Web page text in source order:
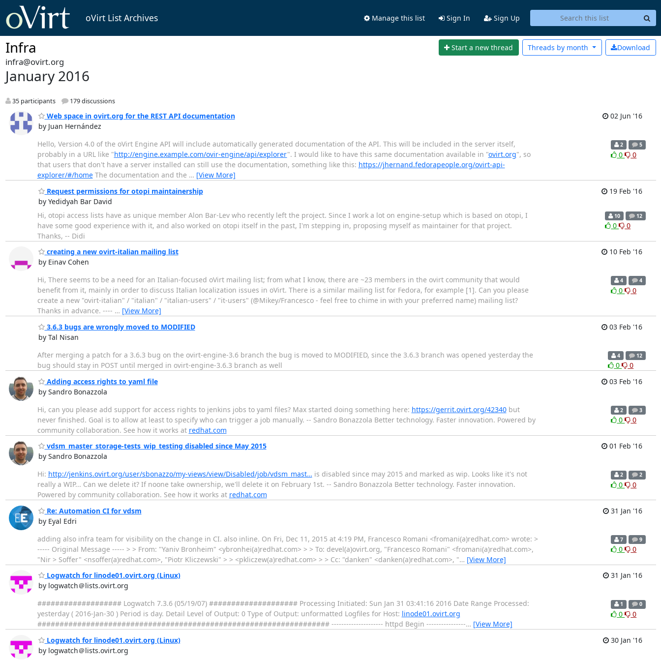
oVirt List Archives Manage this list Sign In Sign Up
Infra Start a new thread Download
Threads by month
infra@ovirt.org
January 2016
35 participants 179 discussions
Web space in ovirt.org for the REST API documentation
by Juan Hernández
02 Jun '16
Hello, Version 4.0 of the oVirt Engine API will include automatically generated documentation of the API. This will be included in the server itself,
probably in a URL like "http://engine.example.com/ovir-engine/api/explorer". I would like to have this same documentation available in "ovirt.org", so
that users that don't have a server installed can still use the documentation, something like this: https://jhernand.fedorapeople.org/ovirt-api-
explorer/#/homeThe documentation and the … [View More]
2 5
0 0
Request permissions for otopi maintainership
by Yedidyah Bar David
19 Feb '16
Hi, otopi access lists have as unique member Alon Bar-Lev who recently left the project. Since I work a lot on engine-setup which is based on otopi, I
have some good experience with it, and also worked on otopi itself in the past, I'm stepping in, proposing myself as maintainer for that project.
Thanks, -- Didi
10 12
0 0
creating a new ovirt-italian mailing list
by Einav Cohen
10 Feb '16
Hi, There seems to be a need for an Italian-focused oVirt mailing list; from what I know, there are ~23 members in the ovirt community that would
benefit from it, mainly in order to discuss Italian localization issues in oVirt. There is a similar mailing list for Fedora, for example [1]. Can you please
create a new "ovirt-italian" / "italian" / "italian-users" / "it-users" (@Mikey/Francesco - feel free to chime in with your preferred name) mailing list?
Thanks in advance. ---- … [View More]
4 4
0 0
3.6.3 bugs are wrongly moved to MODIFIED
by Tal Nisan
03 Feb '16
After merging a patch for a 3.6.3 bug on the ovirt-engine-3.6 branch the bug is moved to MODIFIED, since the 3.6.3 branch was opened yesterday the
bug should stay in POST until merged in ovirt-engine-3.6.3 branch as well
4 12
0
0
Adding access rights to yaml file
by Sandro Bonazzola
03 Feb '16
Hi, can you please add support for access rights to jenkins jobs to yaml files? Max started doing something here: https://gerrit.ovirt.org/42340but
never finished. Goal is to allow at least to specify who can trigger a job manually. -- Sandro Bonazzola Better technology. Faster innovation. Powered by
community collaboration. See how it works at redhat.com
2 3
0 0
vdsm_master_storage-tests_wip_testing disabled since May 2015
by Sandro Bonazzola
01 Feb '16
Hi: http://jenkins.ovirt.org/user/sbonazzo/my-views/view/Disabled/job/vdsm_mast… is disabled since may 2015 and marked as wip. Looks like it's not
really a WIP... Can we delete it? If noone take ownership, we'll delete it on February 1st. -- Sandro Bonazzola Better technology. Faster innovation.
Powered by community collaboration. See how it works at redhat.com
2 2
0 0
Re: Automation CI for vdsm
by Eyal Edri
31 Jan '16
adding also infra team for visibility on the change in CI. also inline. On Fri, Dec 11, 2015 at 4:19 PM, Francesco Romani <fromani(a)redhat.com> wrote: >
----- Original Message ----- > > From: "Yaniv Bronheim" <ybronhei(a)redhat.com> > > To: devel(a)ovirt.org, "Francesco Romani" <fromani(a)redhat.com>,
"Nir > Soffer" <nsoffer(a)redhat.com>, "Piotr Kliczewski" > > <pkliczew(a)redhat.com> > > Cc: "danken" <danken(a)redhat.com>, "… [View More]
7 9
0 0
Logwatch for linode01.ovirt.org (Linux)
by logwatch＠lists.ovirt.org
31 Jan '16
################### Logwatch 7.3.6 (05/19/07) #################### Processing Initiated: Sun Jan 31 03:41:16 2016 Date Range Processed:
yesterday ( 2016-Jan-30 ) Period is day. Detail Level of Output: 0 Type of Output: unformatted Logfiles for Host: linode01.ovirt.org
################################################################## --------------------- httpd Begin ----------------… [View More]
1 0
0 0
Logwatch for linode01.ovirt.org (Linux)
by logwatch＠lists.ovirt.org
30 Jan '16